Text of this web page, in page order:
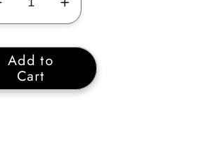
Decrease
Paladin
Increase
quantity
for
Paladin
Combat
Add to
Cart